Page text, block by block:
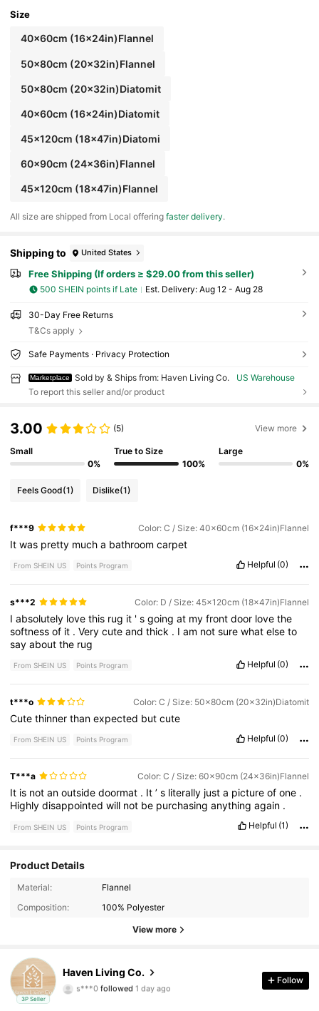
Size
40x60cm (16x24in)Flannel
50x80cm (20x32in)Flannel
50x80cm (20x32in)Diatomit
40x60cm (16x24in)Diatomit
45x120cm (18x47in)Diatomi
60x90cm (24x36in)Flannel
45x120cm (18x47in)Flannel
All size are shipped from Local offeringfaster delivery.
Shipping to United States
Free Shipping (If orders ≥ $29.00 from this seller)
500 SHEIN points if Late ​Est. Delivery: Aug 12 - Aug 28
30-Day Free Returns
T&Cs apply
Safe Payments · Privacy Protection
Marketplace Sold by & Ships from: Haven Living Co.
US Warehouse
To report this seller and/or product
3.00 (5) View more
Small
0%
True to Size
100%
Large
0%
Feels Good(1) Dislike(1)
f***9 Color: C / Size: 40x60cm (16x24in)Flannel
Itwas pretty mucha bathroomcarpet
From SHEIN US Points Program Helpful (0)
s***2 Color: D / Size: 45x120cm (18x47in)Flannel
Iabsolutely lovethis rug it 'sgoingat myfrontdoor lovethe
softnessof it .Verycuteandthick . Iam notsurewhatelseto
sayaboutthe rug
From SHEIN US Points Program Helpful (0)
t***o Color: C / Size: 50x80cm (20x32in)Diatomit
Cutethinnerthanexpected butcute
From SHEIN US Points Program Helpful (0)
T***a Color: C / Size: 60x90cm (24x36in)Flannel
It is notanoutsidedoormat . It’s literally justa pictureofone .
Highlydisappointedwill not be purchasinganythingagain .
From SHEIN US Points Program Helpful (1)
Product Details
Material:
Flannel
Composition:
100% Polyester
View more
3P Seller
Haven Living Co.
5 Followers
s***0 followed 1 day ago
5 Followers
Follow